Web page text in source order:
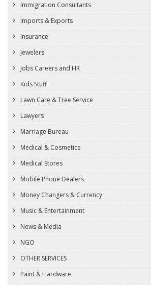
Immigration Consultants
Imports & Exports
Insurance
Jewelers
Jobs Careers and HR
Kids Stuff
Lawn Care & Tree Service
Lawyers
Marriage Bureau
Medical & Cosmetics
Medical Stores
Mobile Phone Dealers
Money Changers & Currency
Music & Entertainment
News & Media
NGO
OTHER SERVICES
Paint & Hardware